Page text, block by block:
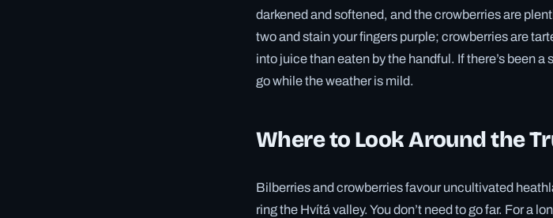
darkened and softened, and the crowberries are
two and stain your fingers purple; crowberries are
into juice than eaten by the handful. If there’s been
go while the weather is mild.
Where to Look Around the
Bilberries and crowberries favour uncultivated
ring the Hvítá valley. You don’t need to go far. For a